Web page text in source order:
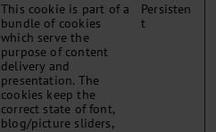
This cookie is part of a
bundle of cookies
which serve the
purpose of content
delivery and
presentation. The
cookies keep the
correct state of font,
blog/picture sliders,
Persisten
t